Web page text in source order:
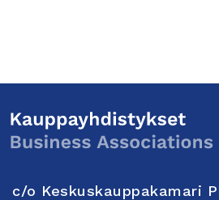
c/o Keskuskauppakamari